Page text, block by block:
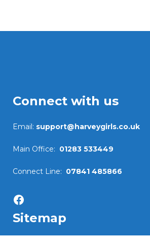
Connect with us
Email: support@harveygirls.co.uk
Main Office: 01283 533449
Connect Line: 07841 485866
Sitemap